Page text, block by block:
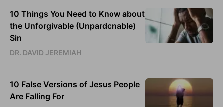
10 Things You Need to Know about
the Unforgivable (Unpardonable)
Sin
DR. DAVID JEREMIAH
10 False Versions of Jesus People
Are Falling For